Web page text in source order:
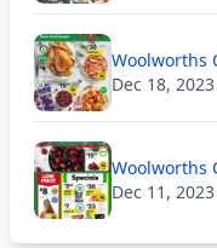
Woolworths
Dec 18,
Woolworths
Dec 11,